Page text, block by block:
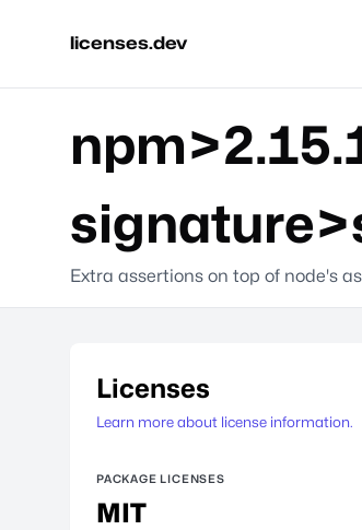
licenses.dev
Extra assertions on top of node's
Licenses
Learn more about license information.
PACKAGE LICENSES
MIT